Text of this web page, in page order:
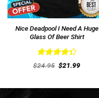
Nice Deadpool I Need A Huge
Glass Of Beer Shirt
Rated
out
$24.95 Original
price
$21.99Current